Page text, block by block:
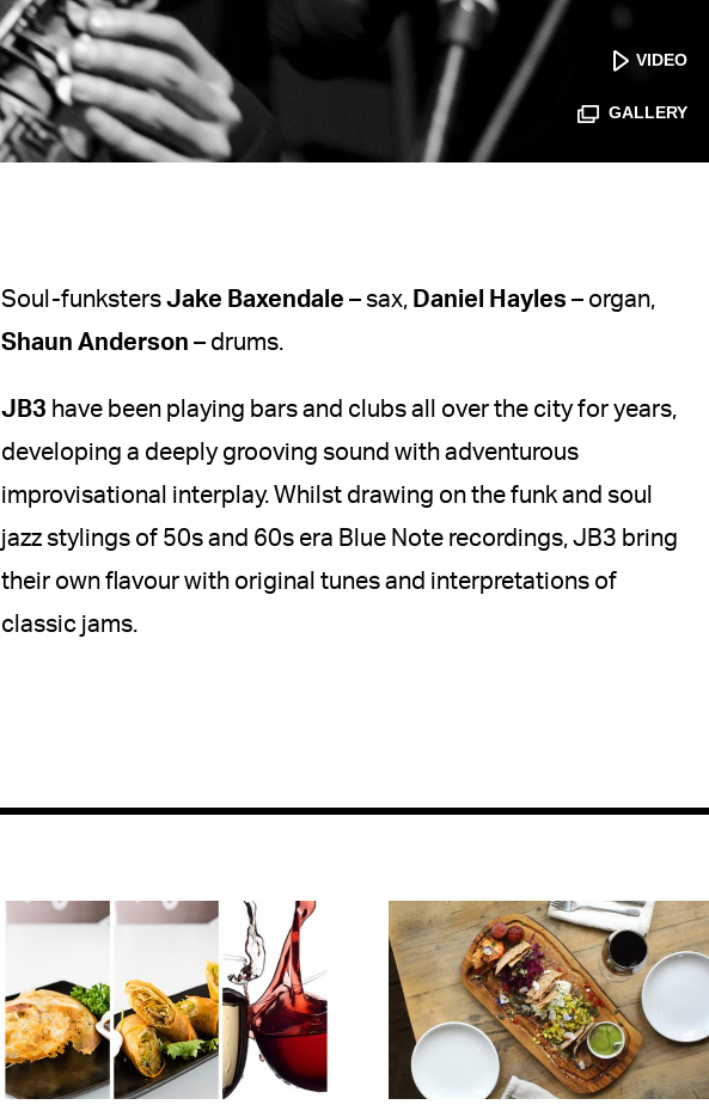
VIDEO
GALLERY
Soul-funkstersJake Baxendale – sax, Daniel Hayles – organ,
Shaun Anderson – drums.
JB3 have been playing bars and clubs all over the city for years,
developing a deeply grooving sound with adventurous
improvisational interplay. Whilst drawing on the funk and soul
jazz stylings of 50s and 60s era Blue Note recordings, JB3 bring
their own flavour with original tunes and interpretations of
classic jams.